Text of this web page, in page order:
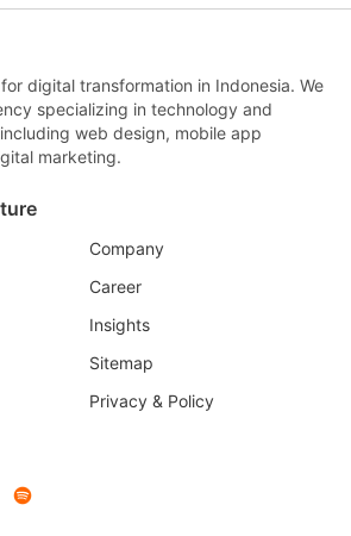
digital transformation in Indonesia. We
specializing in technology and
web design, mobile app
marketing.
Company
Career
Insights
Sitemap
Privacy & Policy